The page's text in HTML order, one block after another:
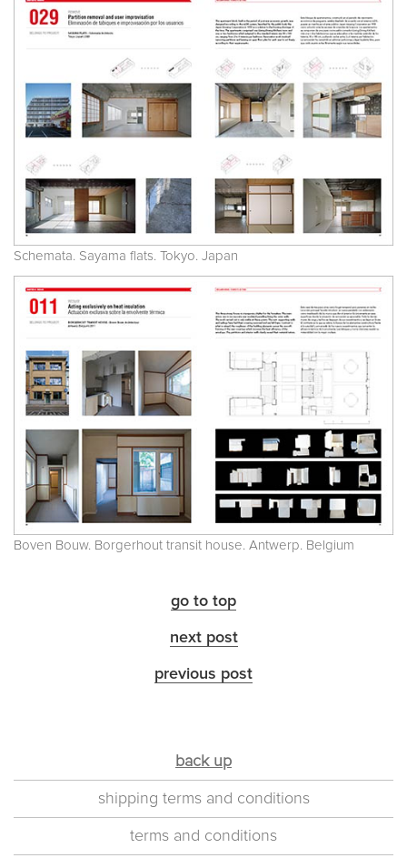
Schemata. Sayama flats. Tokyo. Japan
Boven Bouw. Borgerhout transit house. Antwerp. Belgium
go to top
next post
previous post
back up
shipping terms and conditions
terms and conditions